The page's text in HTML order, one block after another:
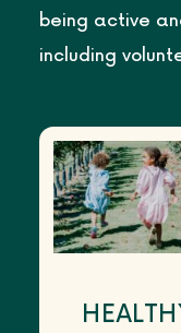
being active
including